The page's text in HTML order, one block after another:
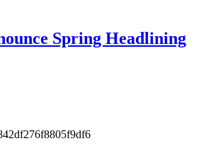
Spring Headlining